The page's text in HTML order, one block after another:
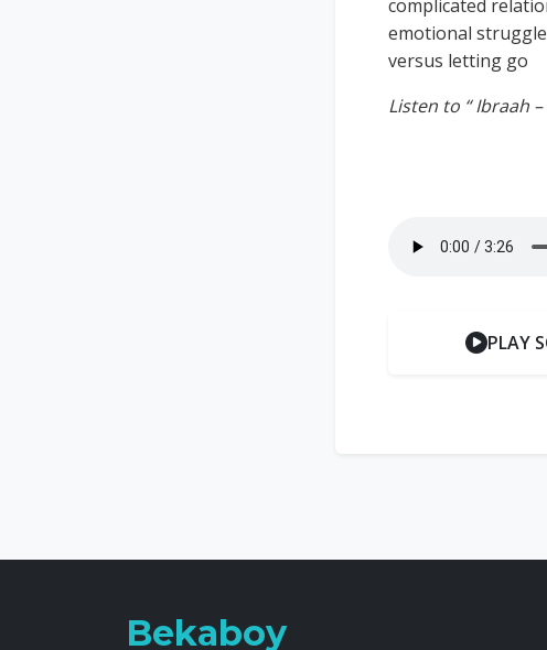
complicated
emotional
versus letting go
Listen to “ Ibraah
PLAY
Bekaboy